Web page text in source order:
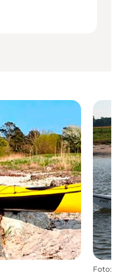
Foto: